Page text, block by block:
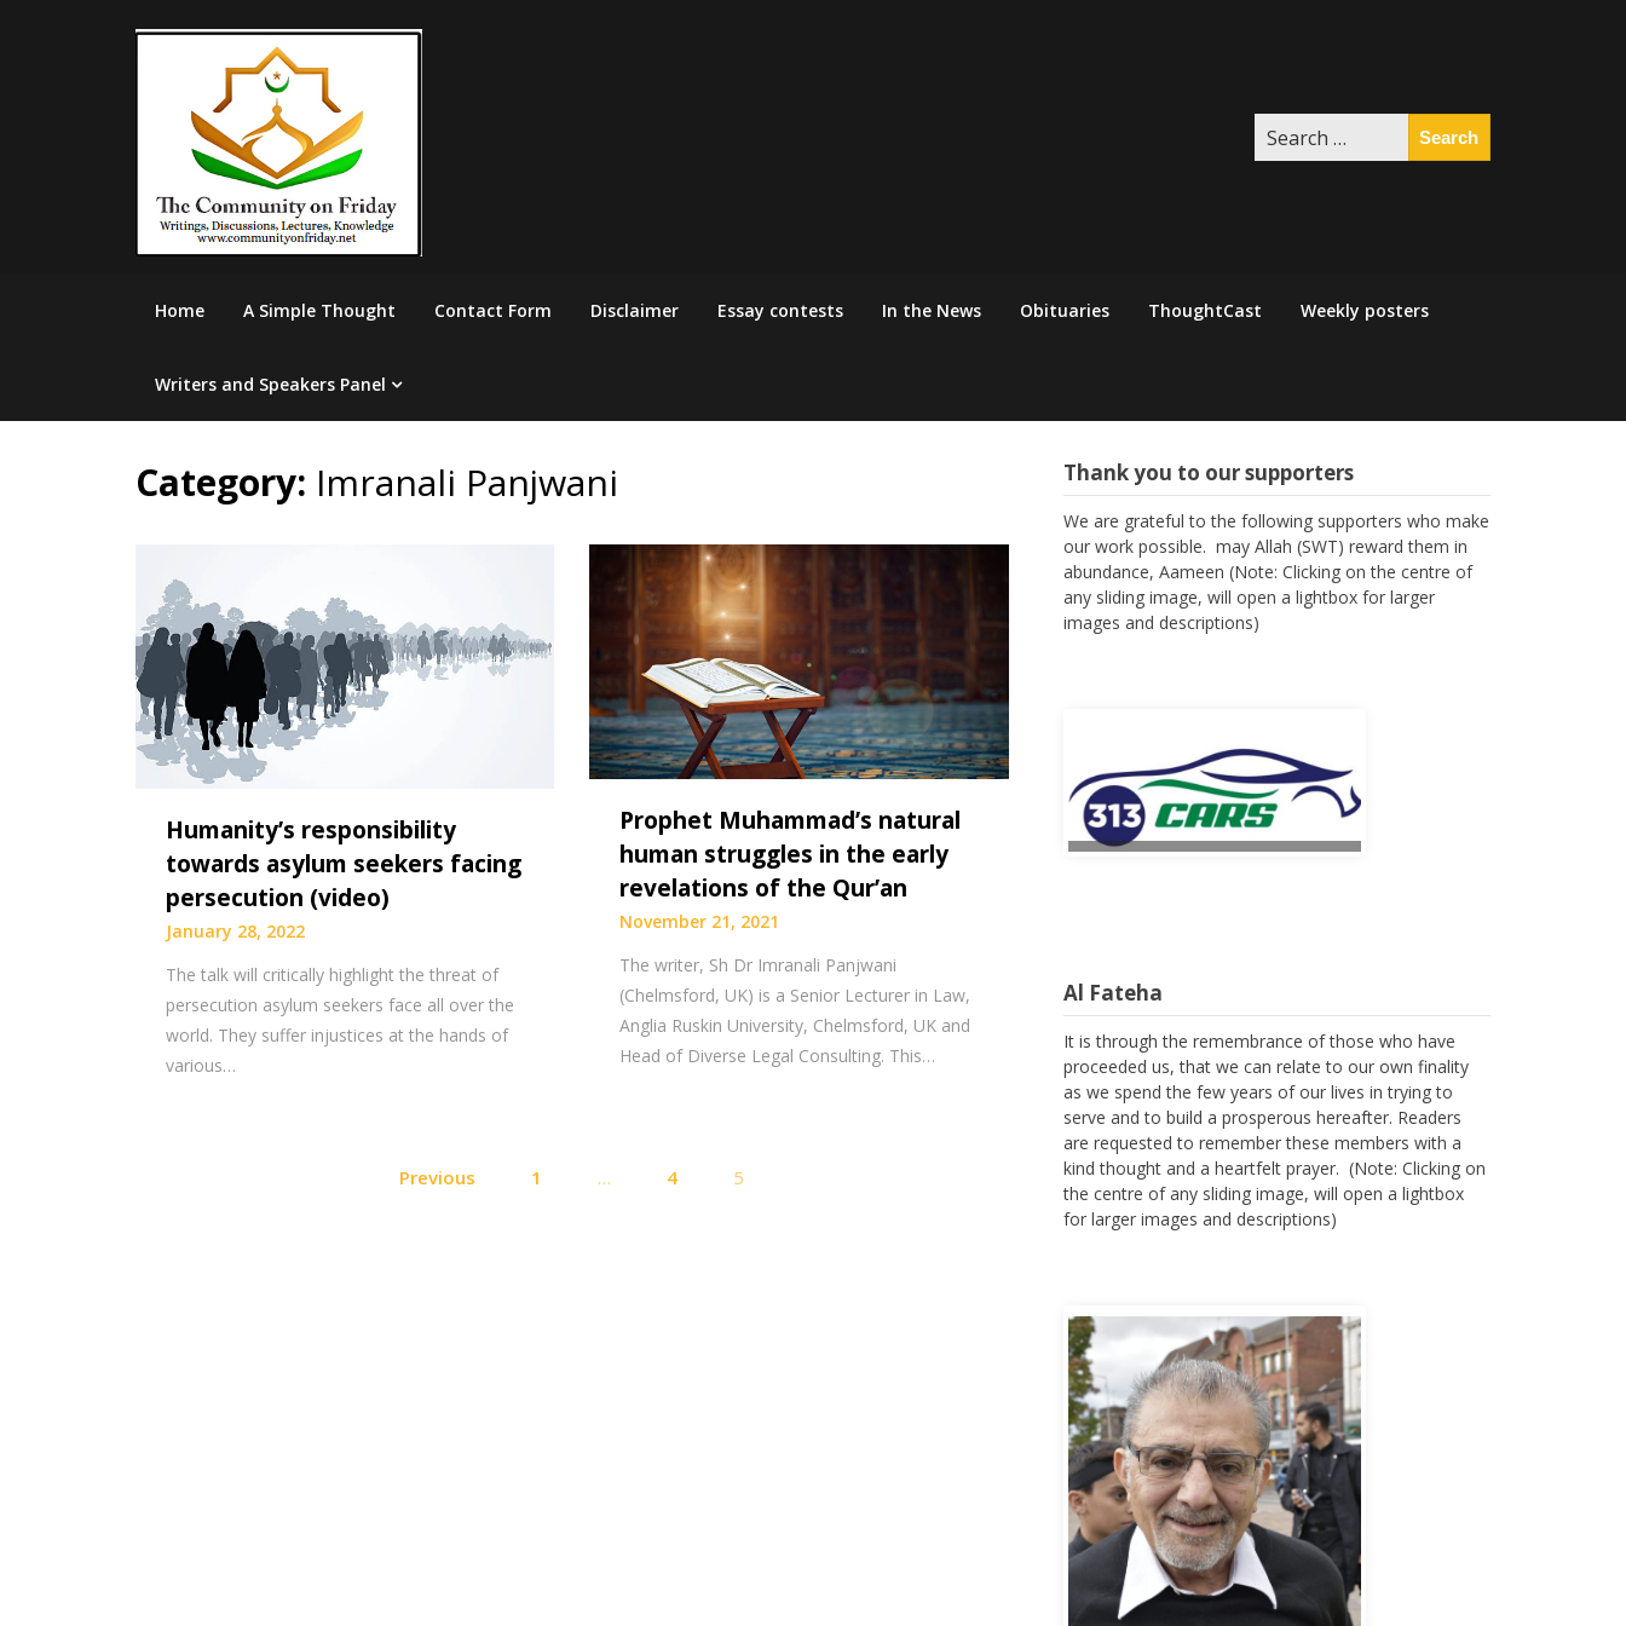
Search
for:
Home A Simple Thought Contact Form Disclaimer Essay contests In the News Obituaries ThoughtCast Weekly posters
Writers and Speakers Panel
Category: Imranali Panjwani
Humanity’s responsibility
towards asylum seekers facing
persecution (video)
January 28, 2022
The talk will critically highlight the threat of
persecution asylum seekers face all over the
world. They suffer injustices at the hands of
various…
Prophet Muhammad’s natural
human struggles in the early
revelations of the Qur’an
November 21, 2021
The writer, Sh Dr Imranali Panjwani
(Chelmsford, UK) is a Senior Lecturer in Law,
Anglia Ruskin University, Chelmsford, UK and
Head of Diverse Legal Consulting. This…
pagination
Previous 1 … 4 5
Thank you to our supporters
We are grateful to the following supporters who make
our work possible. may Allah (SWT) reward them in
abundance, Aameen (Note: Clicking on the centre of
any sliding image, will open a lightbox for larger
images and descriptions)
Al Fateha
It is through the remembrance of those who have
proceeded us, that we can relate to our own finality
as we spend the few years of our lives in trying to
serve and to build a prosperous hereafter. Readers
are requested to remember these members with a
kind thought and a heartfelt prayer. (Note: Clicking on
the centre of any sliding image, will open a lightbox
for larger images and descriptions)